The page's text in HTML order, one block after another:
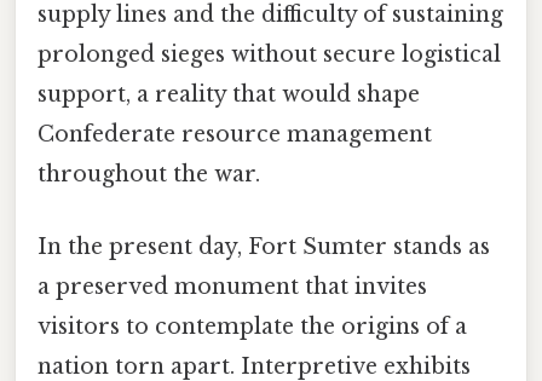
supply lines and the difficulty of sustaining
prolonged sieges without secure logistical
support, a reality that would shape
Confederate resource management
throughout the war.
In the present day, Fort Sumter stands as
a preserved monument that invites
visitors to contemplate the origins of a
nation torn apart. Interpretive exhibits